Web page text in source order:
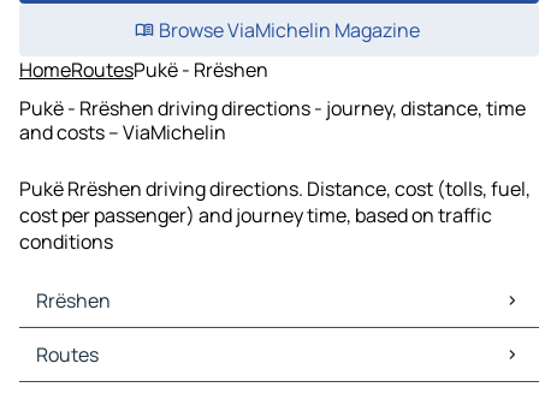
Browse ViaMichelin Magazine
HomeRoutesPukë - Rrëshen
Pukë - Rrëshen driving directions - journey, distance, time
and costs – ViaMichelin
Pukë Rrëshen driving directions. Distance, cost (tolls, fuel,
cost per passenger) and journey time, based on traffic
conditions
Rrëshen
Rrëshen Maps
Rrëshen Traffic
Routes